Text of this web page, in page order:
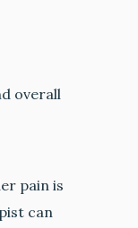
overall
pain is
can